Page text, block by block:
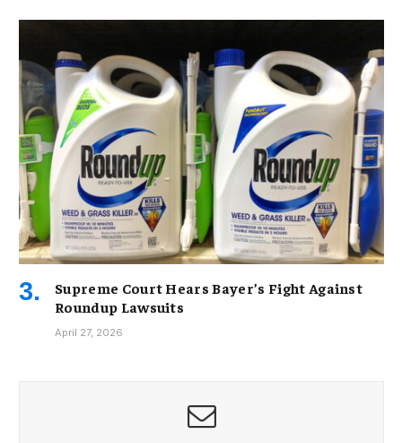
Supreme Court Hears Bayer’s Fight Against
Roundup Lawsuits
April 27, 2026